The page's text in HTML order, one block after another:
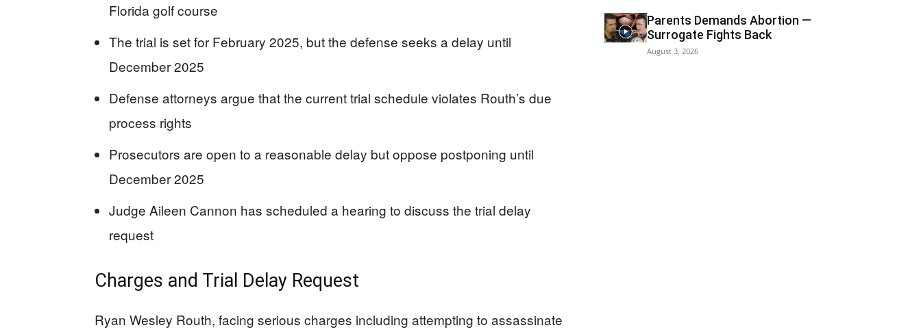
Florida golf course
The trial is set for February 2025, but the defense seeks a delay until
December 2025
Defense attorneys argue that the current trial schedule violates Routh’s due
process rights
Prosecutors are open to a reasonable delay but oppose postponing until
December 2025
Judge Aileen Cannon has scheduled a hearing to discuss the trial delay
request
Charges and Trial Delay Request
Ryan Wesley Routh, facing serious charges including attempting to assassinate
Parents Demands Abortion —
Surrogate Fights Back
August 3, 2026